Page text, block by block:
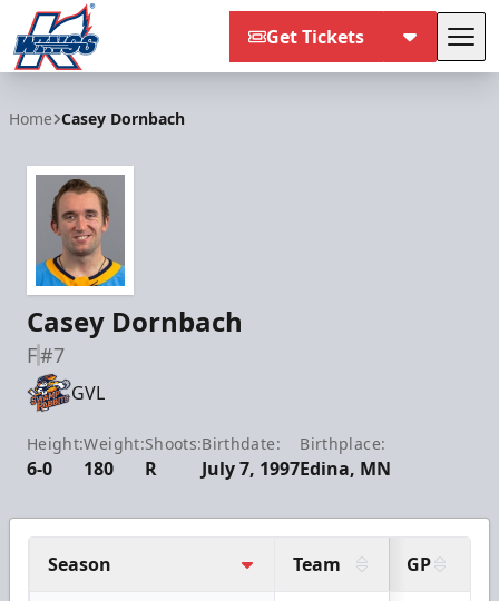
Get Tickets
Home Casey Dornbach
Casey Dornbach
F#7
GVL
Height:
6-0
Weight:
180
Shoots:
R
Birthdate:
July 7, 1997
Birthplace:
Edina, MN
Season Team GP